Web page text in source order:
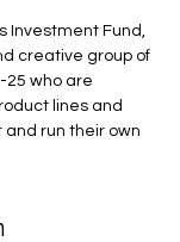
Investment Fund,
creative group of
25 who are
lines and
and run their own